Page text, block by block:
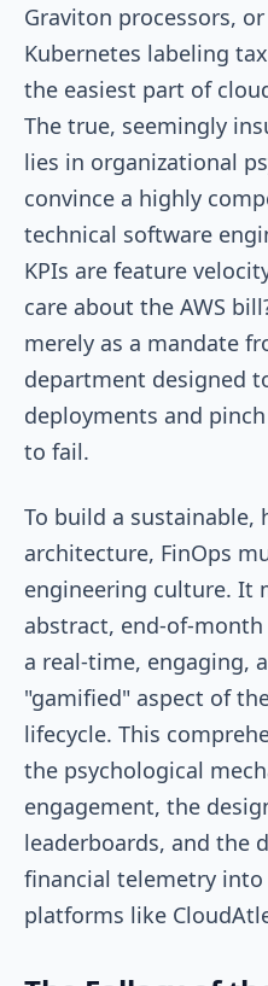
Graviton processors,
Kubernetes labeling
the easiest part of
The true, seemingly
lies in organizational
convince a highly
technical software
KPIs are feature
care about the AWS
merely as a mandate
department designed
deployments and
to fail.
To build a
architecture, FinOps
engineering culture. It
abstract, end-of-
a real-time, engaging,
"gamified" aspect of
lifecycle. This
the psychological
engagement, the
leaderboards, and the
financial telemetry into
platforms like